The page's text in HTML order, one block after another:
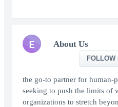
E About Us
FOLLOW
the go-to partner for human-
seeking to push the limits of
organizations to stretch